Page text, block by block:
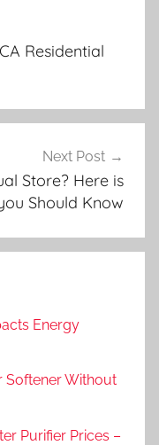
Residential
Next Post
Store? Here is
Should Know
Energy
Softener Without
Purifier Prices –